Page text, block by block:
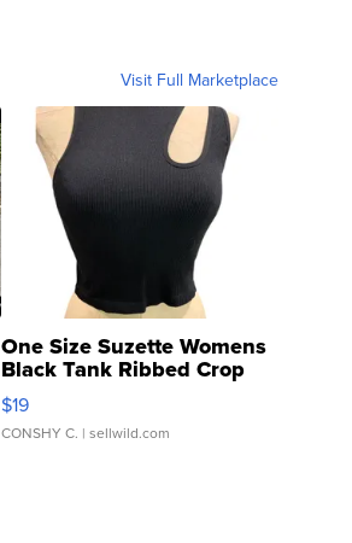
Visit Full Marketplace
One Size Suzette Womens
Black Tank Ribbed Crop
Asymmetrical ...
$19
CONSHY C. | sellwild.com